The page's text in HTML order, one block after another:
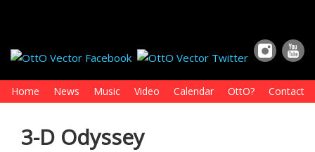
Home News Music Video Calendar OttO? Contact
3-D Odyssey